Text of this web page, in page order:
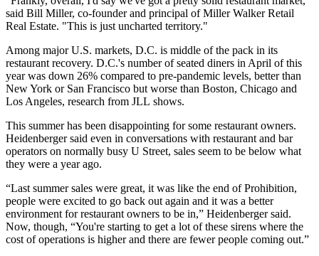
said Bill Miller, co-founder and principal ofMiller Walker Retail
Real Estate. "This is just uncharted territory."
Among major U.S. markets, D.C. is middle of the pack in its
restaurant recovery. D.C.'s number of seated diners in April of this
year was down 26% compared to pre-pandemic levels, better than
New York or San Francisco but worse than Boston, Chicago and
Los Angeles, research from JLL shows.
This summer has been disappointing for some restaurant owners.
Heidenberger said even in conversations with restaurant and bar
operators on normally busy U Street, sales seem to be below what
they were a year ago.
“Last summer sales were great, it was like the end of Prohibition,
people were excited to go back out again and it was a better
environment for restaurant owners to be in,” Heidenberger said.
Now, though, “You're starting to get a lot of these sirens where the
cost of operations is higher and there are fewer people coming out.”